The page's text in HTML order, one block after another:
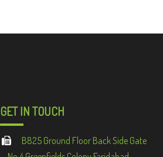
GET IN TOUCH
B825 Ground Floor Back Side Gate